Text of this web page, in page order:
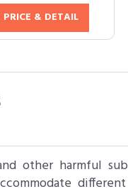
PRICE & DETAIL
other harmful